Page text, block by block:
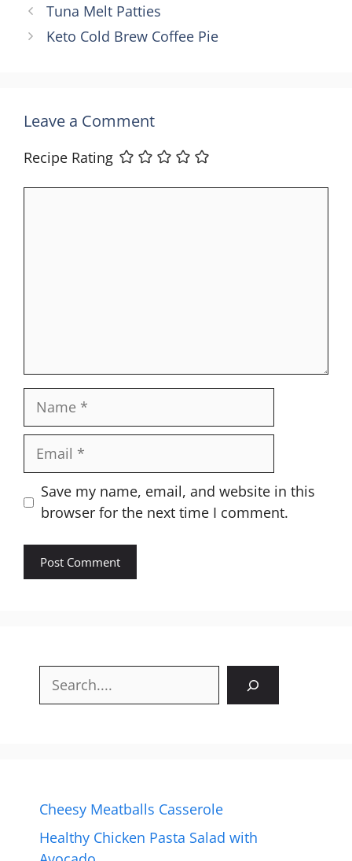
Tuna Melt Patties
Keto Cold Brew Coffee Pie
Leave a Comment
Recipe Rating
Name
Email
Website
Save my name, email, and website in this
browser for the next time I comment.
Search
Cheesy Meatballs Casserole
Healthy Chicken Pasta Salad with